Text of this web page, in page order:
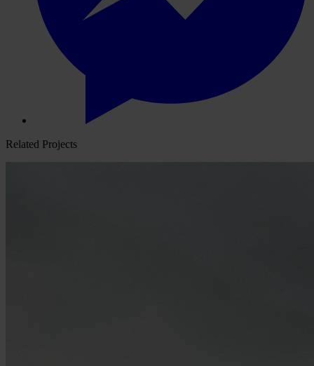
Related Projects